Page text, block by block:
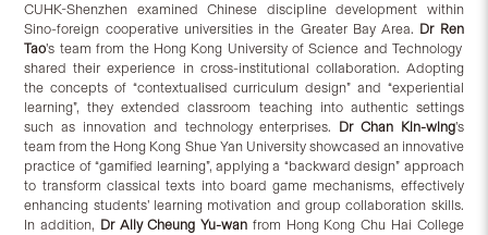
CUHK-Shenzhen examined Chinese discipline development within
Sino-foreign cooperative universities in the Greater Bay Area. Dr Ren
Tao’s team from the Hong Kong University of Science and Technology
shared their experience in cross-institutional collaboration. Adopting
the concepts of “contextualised curriculum design” and “experiential
learning”, they extended classroom teaching into authentic settings
such as innovation and technology enterprises. Dr ChanKin-wing’s
team from the Hong Kong Shue Yan University showcased an innovative
practice of “gamified learning”, applying a “backward design” approach
to transform classical texts into board game mechanisms, effectively
enhancing students’ learning motivation and group collaboration skills.
In addition, Dr AllyCheung Yu-wan from Hong Kong Chu Hai College